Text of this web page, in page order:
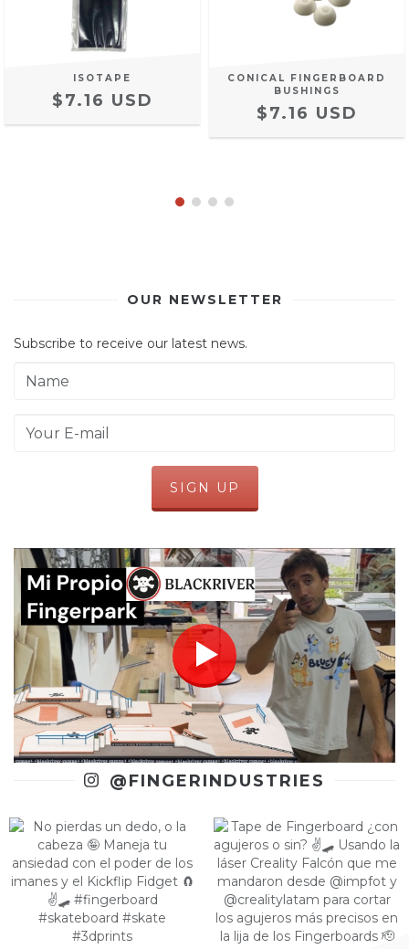
ISOTAPE
$7.16 USD
CONICAL FINGERBOARD
BUSHINGS
$7.16 USD
OUR NEWSLETTER
Subscribe to receive our latest news.
@FINGERINDUSTRIES